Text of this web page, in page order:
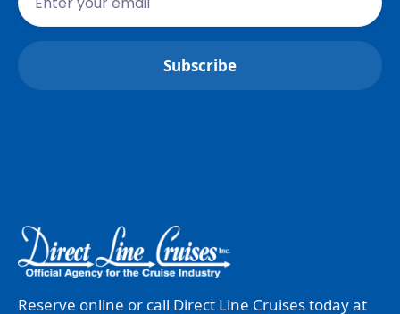
Reserve online or call Direct Line Cruises today at